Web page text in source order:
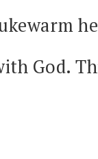
God.